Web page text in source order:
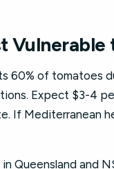
Vulnerable
60% of tomatoes
Expect $3-4
If Mediterranean
Queensland and